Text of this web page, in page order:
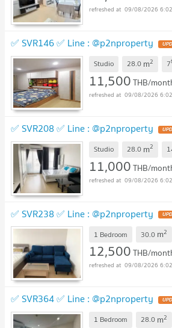
09/08/2026
✅ SVR146 ✅ Line : @p2nproperty
Studio 28.0 m2 7
11,500THB/
09/08/2026
✅ SVR208 ✅ Line : @p2nproperty
Studio 28.0 m2
11,000THB/
09/08/2026
✅ SVR238 ✅ Line : @p2nproperty
1 Bedroom 30.0 m2
12,500THB/
09/08/2026
✅ SVR364 ✅ Line : @p2nproperty
1 Bedroom 28.0 m2